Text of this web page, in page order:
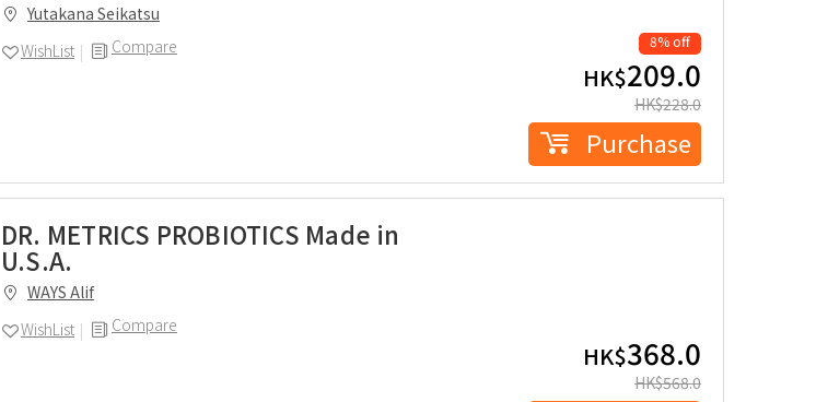
Yutakana Seikatsu
Compare
WishList 8% off
HK$209.0
HK$228.0
Purchase
DR. METRICS PROBIOTICS Made in
U.S.A.
WAYS Alif
Compare
WishList
HK$368.0
HK$568.0